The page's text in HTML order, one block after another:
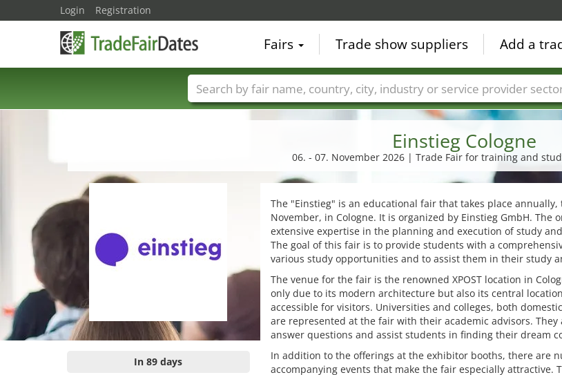
Einstieg Cologne
06. - 07. November 2026 | Trade Fair for training and
In 89 days
The "Einstieg" is an educational fair that takes place annually,
November, in Cologne. It is organized by Einstieg GmbH. The
extensive expertise in the planning and execution of study
The goal of this fair is to provide students with a
various study opportunities and to assist them in their study
The venue for the fair is the renowned XPOST location in
only due to its modern architecture but also its central
accessible for visitors. Universities and colleges, both
are represented at the fair with their academic advisors. They
answer questions and assist students in finding their dream
In addition to the offerings at the exhibitor booths, there are
accompanying events that make the fair especially attractive.
Login Registration
Fairs Trade show suppliers Add a
Trade fair names Countries Cities Fair sectors Service